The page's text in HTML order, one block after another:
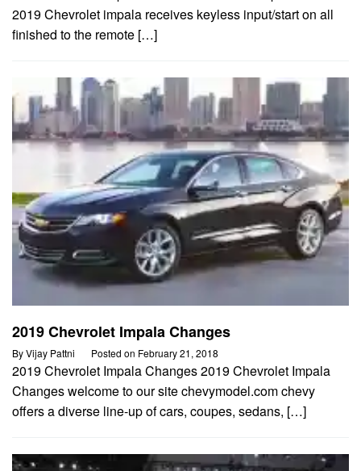
2019 Chevrolet impala receives keyless input/start on all
finished to the remote […]
2019 Chevrolet Impala Changes
ByVijay Pattni Posted on February 21, 2018
2019 Chevrolet Impala Changes 2019 Chevrolet Impala
Changes welcome to our site chevymodel.com chevy
offers a diverse line-up of cars, coupes, sedans, […]